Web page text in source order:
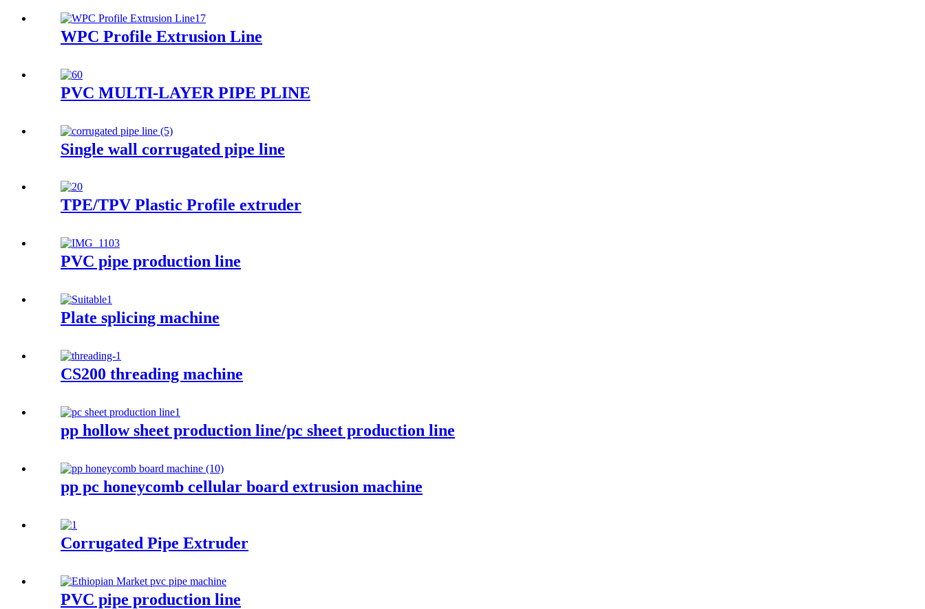
WPC Profile Extrusion Line
PVC MULTI-LAYER PIPE PLINE
Single wall corrugated pipe line
TPE/TPV Plastic Profile extruder
PVC pipe production line
Plate splicing machine
CS200 threading machine
pp hollow sheet production line/pc sheet production line
pp pc honeycomb cellular board extrusion machine
Corrugated Pipe Extruder
PVC pipe production line